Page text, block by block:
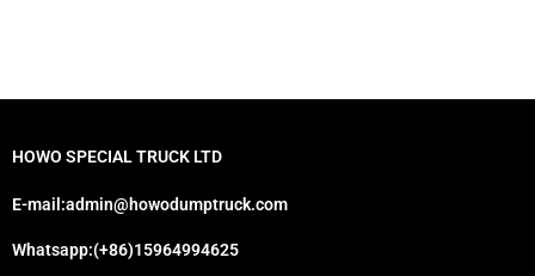
HOWO SPECIAL TRUCK LTD
E-mail:admin@howodumptruck.com
Whatsapp:(+86)15964994625